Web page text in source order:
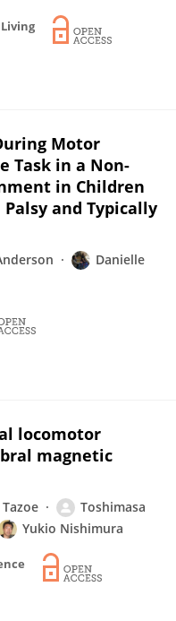
Motor
Task in a Non-
in Children
and Typically
Danielle
locomotor
magnetic
Toshimasa
Yukio Nishimura